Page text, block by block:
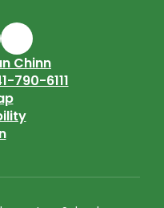
Chinn
790-6111